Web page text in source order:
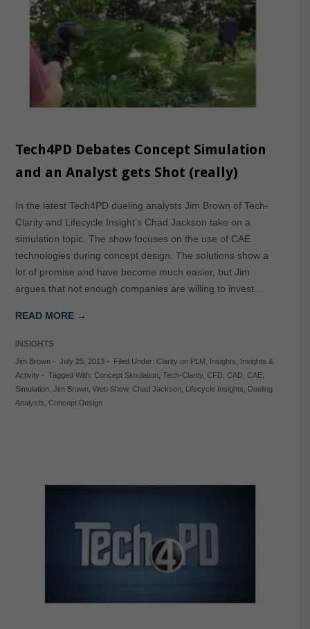
Tech4PD Debates Concept Simulation
and an Analyst gets Shot (really)
In the latest Tech4PD dueling analysts Jim Brown of Tech-
Clarity and Lifecycle Insight’s Chad Jackson take on a
simulation topic. The show focuses on the use of CAE
technologies during concept design. The solutions show a
lot of promise and have become much easier, but Jim
argues that not enough companies are willing to invest…
READ MORE →
INSIGHTS
Jim Brown- July 25, 2013- Filed Under: Clarity on PLM Insights
Insights &
Activity - Tagged With: Concept Simulation, Tech-Clarity, CFD, CAD, CAE,
Simulation, Jim Brown, Web Show, Chad Jackson, Lifecycle Insights
Dueling
Analysts Concept Design